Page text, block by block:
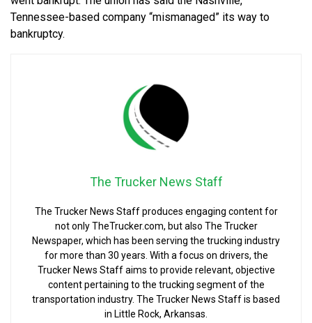
Tennessee-based company “mismanaged” its way to
bankruptcy.
The Trucker News Staff
The Trucker News Staff produces engaging content for
not only TheTrucker.com, but also The Trucker
Newspaper, which has been serving the trucking industry
for more than 30 years. With a focus on drivers, the
Trucker News Staff aims to provide relevant, objective
content pertaining to the trucking segment of the
transportation industry. The Trucker News Staff is based
in Little Rock, Arkansas.